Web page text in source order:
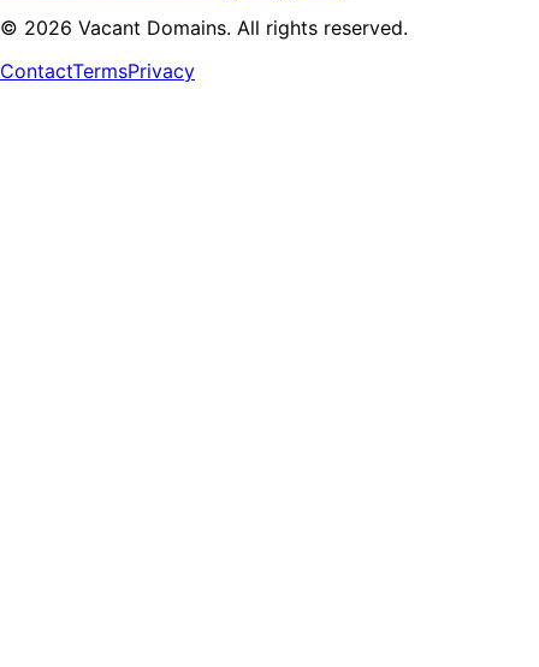
© 2026 Vacant Domains. All rights reserved.
ContactTermsPrivacy